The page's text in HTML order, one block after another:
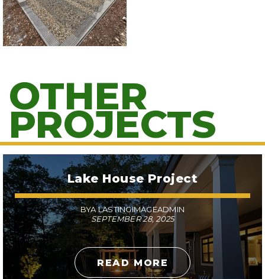
OTHER
PROJECTS
Lake House Project
BYA LASTINGIMAGEADMIN
SEPTEMBER 28, 2025
READ MORE